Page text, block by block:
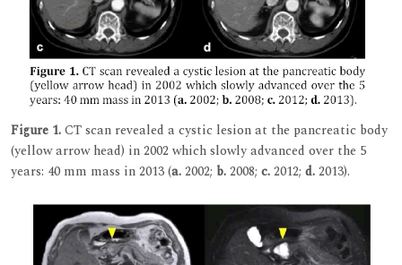
Figure 1.CT scan revealed a cystic lesion at the pancreatic body
(yellow arrow head) in 2002 which slowly advanced over the 5
years: 40 mm mass in 2013 (a.2002; b.2008; c.2012; d.2013).